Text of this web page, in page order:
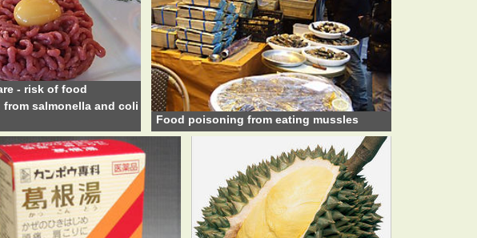
- risk of food
salmonella and coli
Food poisoning from eating mussles